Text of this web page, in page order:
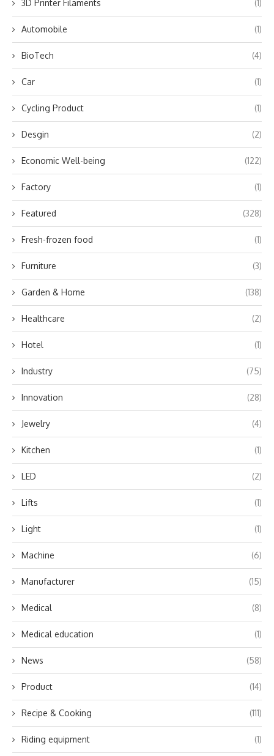
3D Printer Filaments (1)
Automobile (1)
BioTech (4)
Car (1)
Cycling Product (1)
Desgin (2)
Economic Well-being (122)
Factory (1)
Featured (328)
Fresh-frozen food (1)
Furniture (3)
Garden & Home (138)
Healthcare (2)
Hotel (1)
Industry (75)
Innovation (28)
Jewelry (4)
Kitchen (1)
LED (2)
Lifts (1)
Light (1)
Machine (6)
Manufacturer (15)
Medical (8)
Medical education (1)
News (58)
Product (14)
Recipe & Cooking (111)
Riding equipment (1)